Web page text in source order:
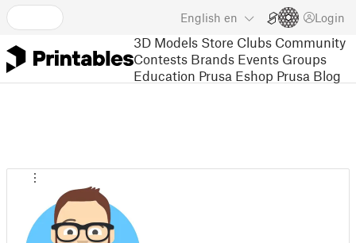
English en Login
3D Models Store Clubs Community
Contests Brands Events Groups
Education Prusa Eshop Prusa Blog